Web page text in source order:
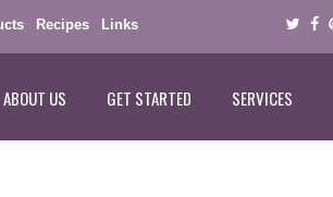
Recipes Links
ABOUT US GET STARTED SERVICES